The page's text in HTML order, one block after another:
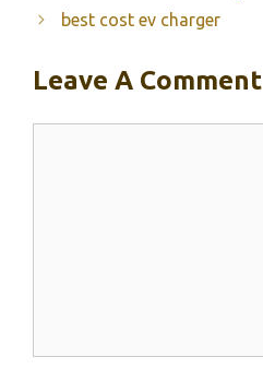
best cost ev charger
Leave A Comment